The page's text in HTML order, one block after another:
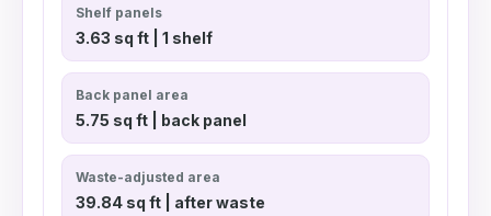
Shelf panels
3.63 sq ft | 1 shelf
Back panel area
5.75 sq ft | back panel
Waste-adjusted area
39.84 sq ft | after waste